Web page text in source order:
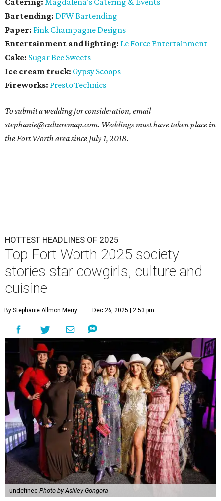
Catering: Magdalena's Catering & Events
Bartending: DFW Bartending
Paper: Pink Champagne Designs
Entertainment and lighting: Le Force Entertainment
Cake: Sugar Bee Sweets
Ice cream truck: Gypsy Scoops
Fireworks: Presto Technics
To submit a wedding for consideration, email
stephanie@culturemap.com. Weddings must have taken place in
the Fort Worth area since July 1, 2018.
HOTTEST HEADLINES OF 2025
Top Fort Worth 2025 society
stories star cowgirls, culture and
cuisine
By Stephanie Allmon Merry Dec 26, 2025 | 2:53 pm
undefined Photo by Ashley Gongora